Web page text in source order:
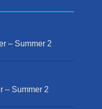
– Summer 2
– Summer 2